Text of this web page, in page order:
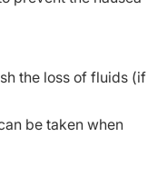
the loss of fluids (if
be taken when